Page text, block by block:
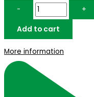
-
+
Add to cart
More information